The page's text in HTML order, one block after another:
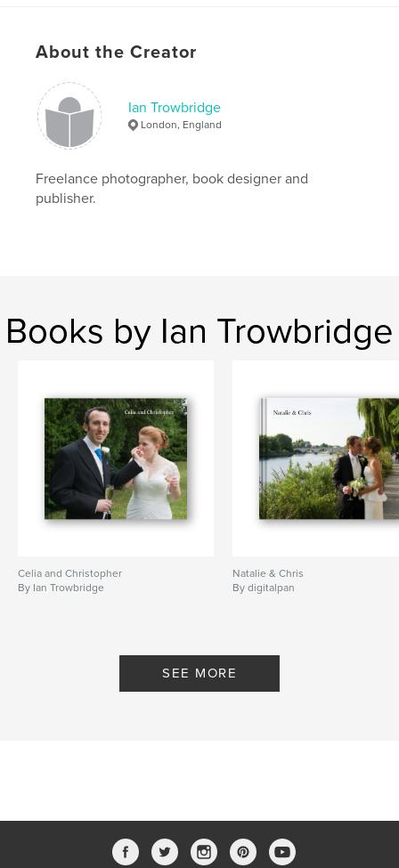
About the Creator
Ian Trowbridge
London, England
Freelance photographer, book designer and
publisher.
Books by Ian Trowbridge
Celia and Christopher
By Ian Trowbridge
Natalie & Chris
By digitalpan
SEE MORE